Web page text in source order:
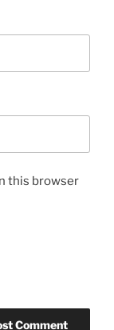
this browser